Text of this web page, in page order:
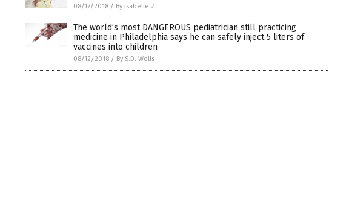
08/17/2018 / By Isabelle Z.
The world’s most DANGEROUS pediatrician still practicing
medicine in Philadelphia says he can safely inject 5 liters of
vaccines into children
08/12/2018 / By S.D. Wells